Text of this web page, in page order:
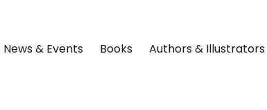
News & Events Books Authors & Illustrators